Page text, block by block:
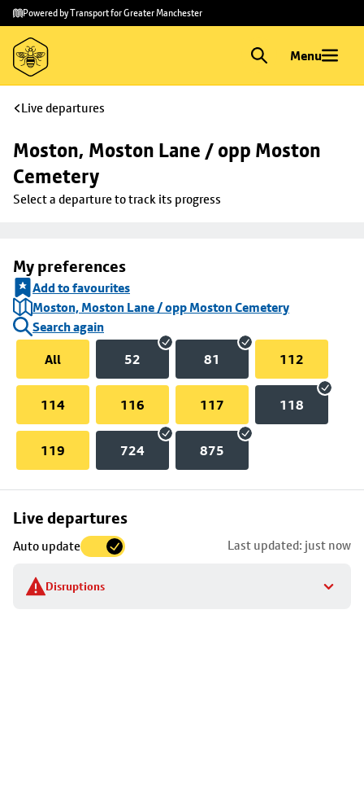
Skip to
main
content
Skip
to
footer
Powered by Transport for Greater Manchester
Menu
Live departures
Moston, Moston Lane / opp Moston
Cemetery
Select a departure to track its progress
My preferences
Add to favourites
Moston, Moston Lane / opp Moston Cemetery
Search again
All
52 81 112
114 116 117 118
119 724 875
Live departures
Auto update Last updated: just now
Disruptions
Skip
to
stop
details